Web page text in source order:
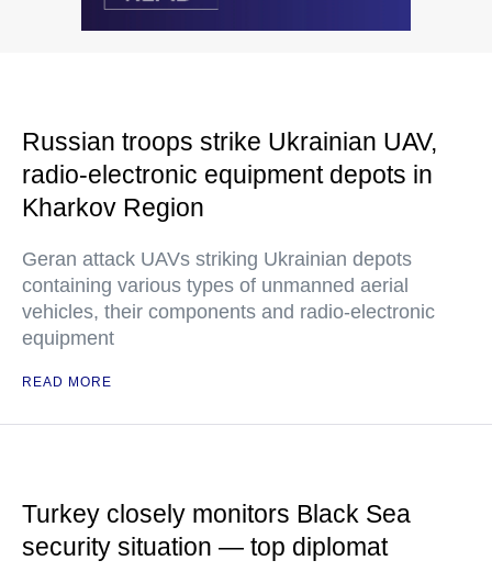
Russian troops strike Ukrainian UAV,
radio-electronic equipment depots in
Kharkov Region
Geran attack UAVs striking Ukrainian depots
containing various types of unmanned aerial
vehicles, their components and radio-electronic
equipment
READ MORE
Turkey closely monitors Black Sea
security situation — top diplomat